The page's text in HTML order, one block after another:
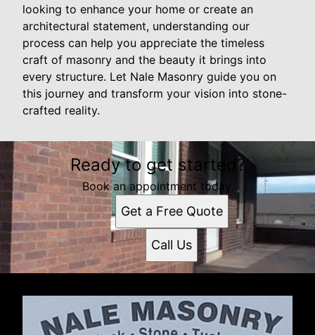
looking to enhance your home or create an
architectural statement, understanding our
process can help you appreciate the timeless
craft of masonry and the beauty it brings into
every structure. Let Nale Masonry guide you on
this journey and transform your vision into stone-
crafted reality.
Ready to get started?
Book an appointment today.
Get a Free Quote
Call Us